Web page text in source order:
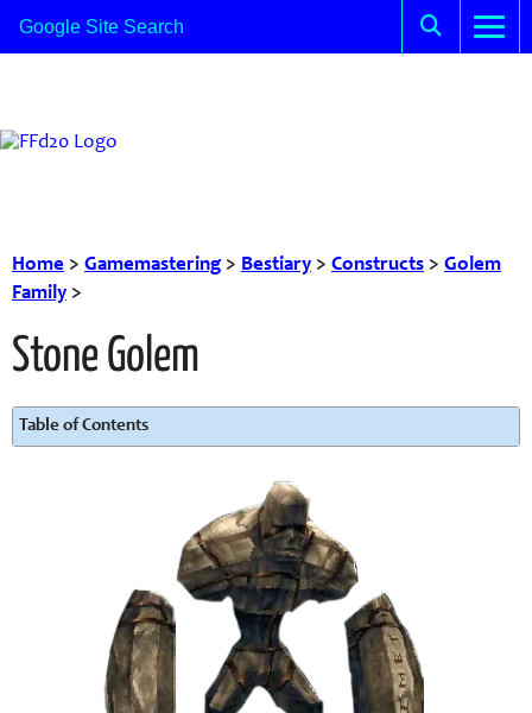
Home > Gamemastering> Bestiary > Constructs > Golem
Family >
Stone Golem
Table of Contents